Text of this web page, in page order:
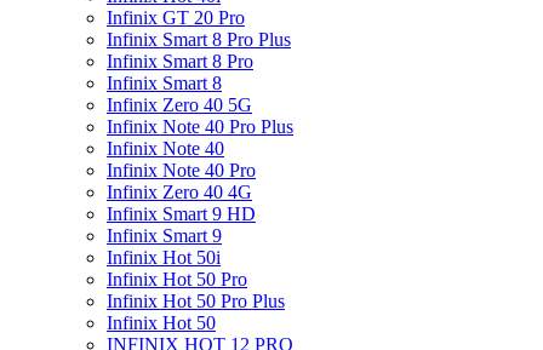
Infinix GT 20 Pro
Infinix Smart 8 Pro Plus
Infinix Smart 8 Pro
Infinix Smart 8
Infinix Zero 40 5G
Infinix Note 40 Pro Plus
Infinix Note 40
Infinix Note 40 Pro
Infinix Zero 40 4G
Infinix Smart 9 HD
Infinix Smart 9
Infinix Hot 50i
Infinix Hot 50 Pro
Infinix Hot 50 Pro Plus
Infinix Hot 50
INFINIX HOT 12 PRO